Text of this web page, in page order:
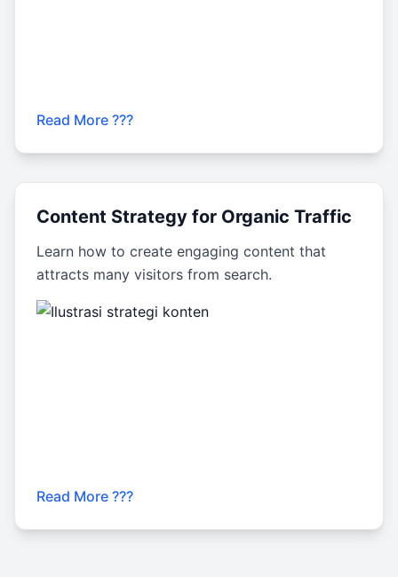
Read More ???
Content Strategy for Organic Traffic
Learn how to create engaging content that
attracts many visitors from search.
Read More ???